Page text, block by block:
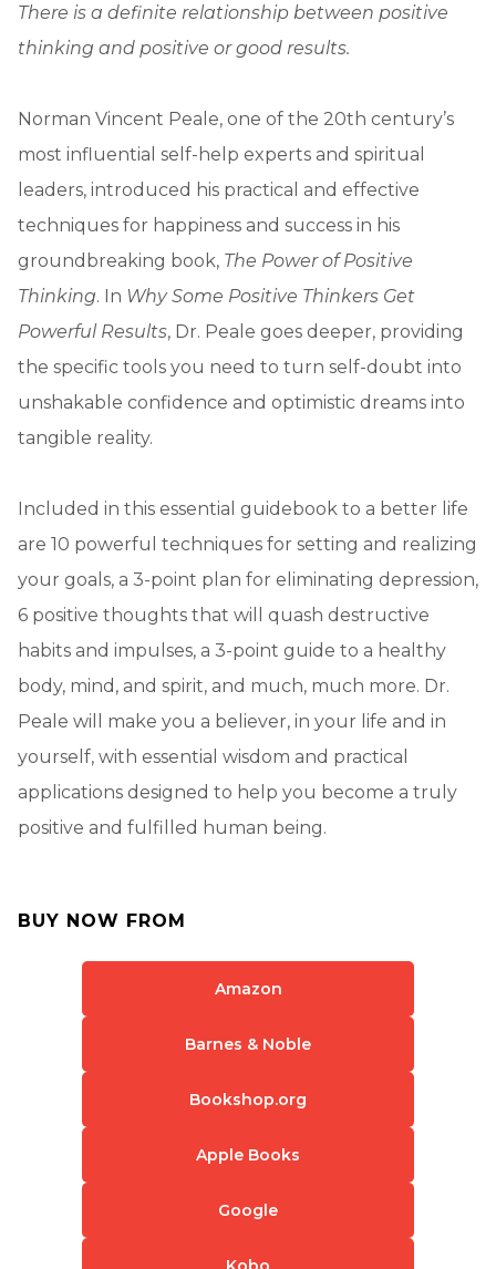
There is a definite relationship between positive
thinking and positive or good results.
Norman Vincent Peale, one of the 20th century’s
most influential self-help experts and spiritual
leaders, introduced his practical and effective
techniques for happiness and success in his
groundbreaking book, The Power of Positive
Thinking. In Why Some Positive Thinkers Get
Powerful Results, Dr. Peale goes deeper, providing
the specific tools you need to turn self-doubt into
unshakable confidence and optimistic dreams into
tangible reality.
Included in this essential guidebook to a better life
are 10 powerful techniques for setting and realizing
your goals, a 3-point plan for eliminating depression,
6 positive thoughts that will quash destructive
habits and impulses, a 3-point guide to a healthy
body, mind, and spirit, and much, much more. Dr.
Peale will make you a believer, in your life and in
yourself, with essential wisdom and practical
applications designed to help you become a truly
positive and fulfilled human being.
BUY NOW FROM
Amazon
Barnes & Noble
Bookshop.org
Apple Books
Google